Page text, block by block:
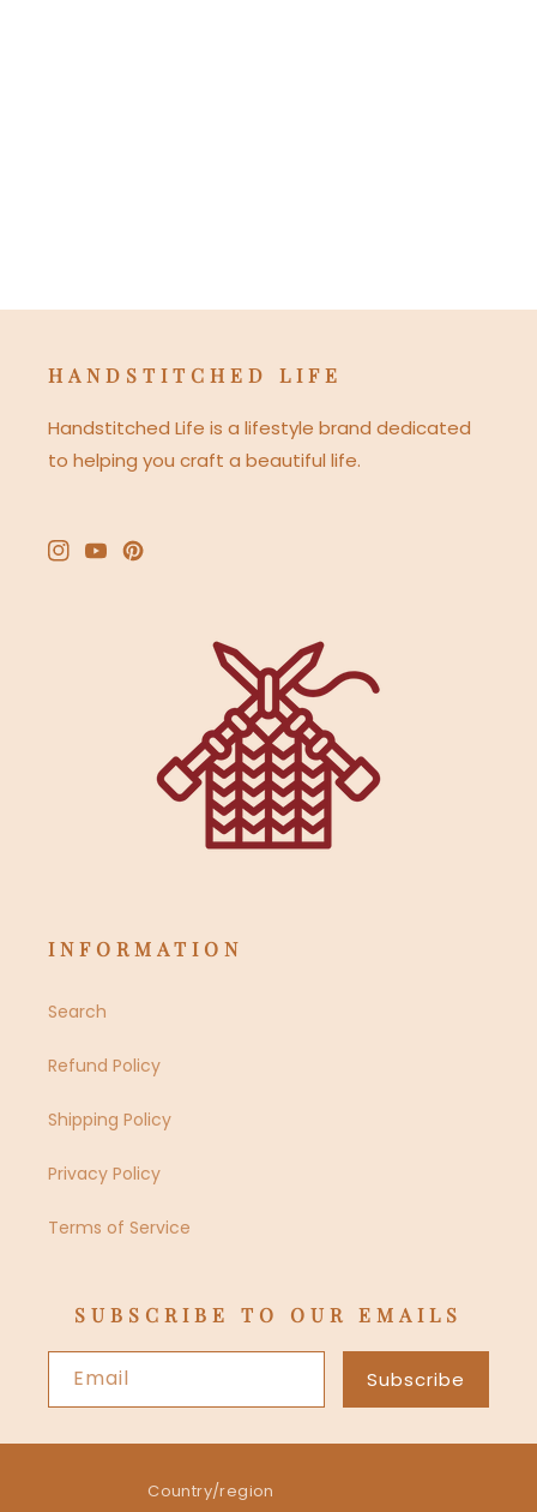
HANDSTITCHED LIFE
Handstitched Life is a lifestyle brand dedicated
to helping you craft a beautiful life.
Instagram
YouTubePinterest
INFORMATION
Search
Refund Policy
Shipping Policy
Privacy Policy
Terms of Service
SUBSCRIBE TO OUR EMAILS
Email Subscribe
Country/region